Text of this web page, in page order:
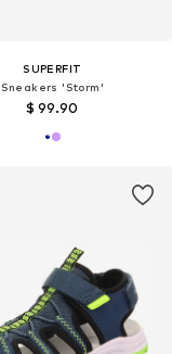
SUPERFIT
Sneakers 'Storm'
$ 99.90